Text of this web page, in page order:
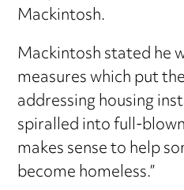
Mackintosh.
Mackintosh stated he
measures which put
addressing housing
spiralled into full-
makes sense to help
become homeless.”